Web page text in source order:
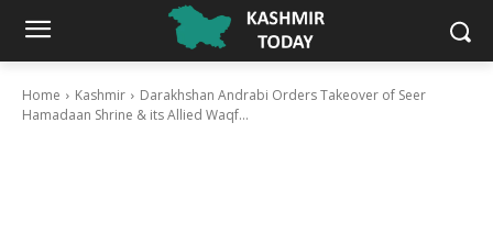
Home Kashmir
Darakhshan Andrabi Orders Takeover of Seer
Hamadaan Shrine & its Allied Waqf...